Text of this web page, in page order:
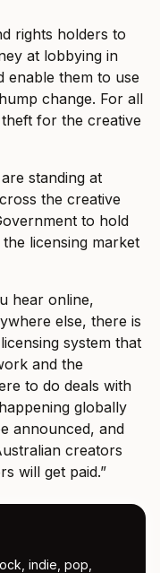
rights holders to
at lobbying in
enable them to use
change. For all
for the creative
standing at
the creative
to hold
licensing market
hear online,
else, there is
system that
and the
to do deals with
globally
announced, and
creators
will get paid.”
indie, pop,